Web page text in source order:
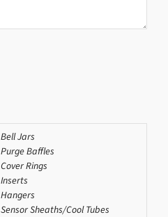
Bell Jars
Purge Baffles
Cover Rings
Inserts
Hangers
Sensor Sheaths/Cool Tubes